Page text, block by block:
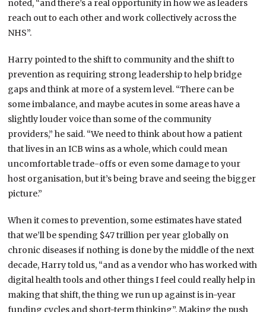
noted, “and there’s a real opportunity in how we as leaders
reach out to each other and work collectively across the
NHS”.
Harry pointed to the shift to community and the shift to
prevention as requiring strong leadership to help bridge
gaps and think at more of a system level. “There can be
some imbalance, and maybe acutes in some areas have a
slightly louder voice than some of the community
providers,” he said. “We need to think about how a patient
that lives in an ICB wins as a whole, which could mean
uncomfortable trade-offs or even some damage to your
host organisation, but it’s being brave and seeing the bigger
picture.”
When it comes to prevention, some estimates have stated
that we’ll be spending $47 trillion per year globally on
chronic diseases if nothing is done by the middle of the next
decade, Harry told us, “and as a vendor who has worked with
digital health tools and other things I feel could really help in
making that shift, the thing we run up against is in-year
funding cycles and short-term thinking”. Making the push